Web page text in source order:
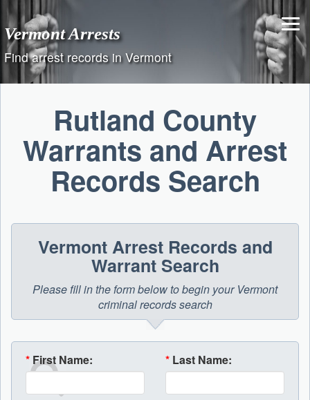
content
Vermont Arrests
Find arrest records in Vermont
Rutland County
Warrants and Arrest
Records Search
Vermont Arrest Records and
Warrant Search
Please fill in the form below to begin your Vermont
criminal records search
* First Name: * Last Name: